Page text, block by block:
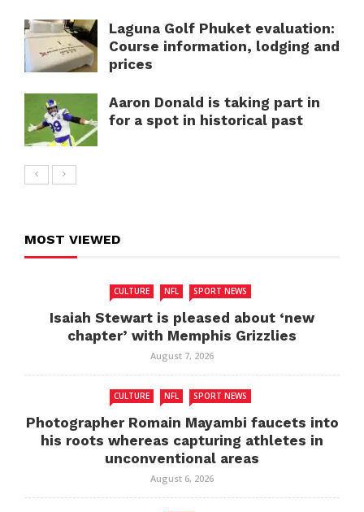
Laguna Golf Phuket evaluation:
Course information, lodging and
prices
Aaron Donald is taking part in
for a spot in historical past
MOST VIEWED
CULTURE NFL SPORT NEWS
Isaiah Stewart is pleased about ‘new
chapter’ with Memphis Grizzlies
August 7, 2026
CULTURE NFL SPORT NEWS
Photographer Romain Mayambi faucets into
his roots whereas capturing athletes in
unconventional areas
August 6, 2026